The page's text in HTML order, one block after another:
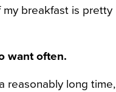
my breakfast is pretty
want often.
reasonably long time,